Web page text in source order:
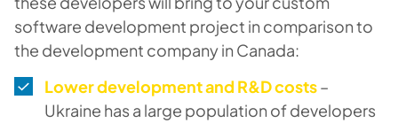
software development project in comparison to
the development company in Canada:
Lower development and R&D costs–
Ukraine has a large population of developers